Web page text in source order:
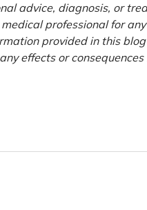
advice, diagnosis, or
professional for
provided in this
effects or